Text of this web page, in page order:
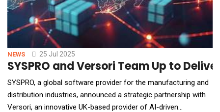
NEWS 25 Jul 2025
SYSPRO and Versori Team Up to
SYSPRO, a global software provider for the manufacturing and
distribution industries, announced a strategic partnership with
Versori, an innovative UK-based provider of AI-driven